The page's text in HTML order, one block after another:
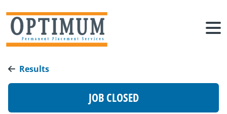
Results
JOB CLOSED